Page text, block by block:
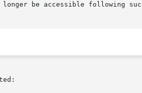
be accessible following